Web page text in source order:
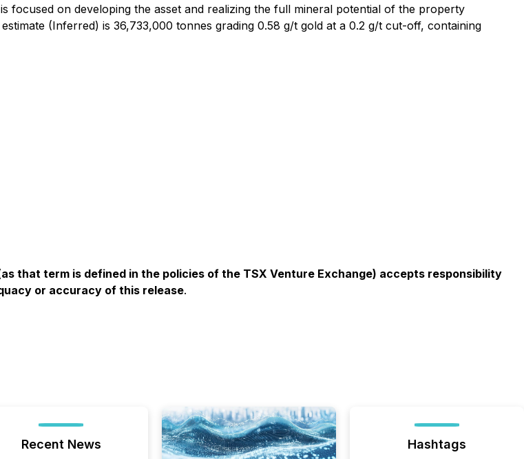
focused on developing the asset and realizing the full mineral potential of the property
(Inferred) is 36,733,000 tonnes grading 0.58 g/t gold at a 0.2 g/t cut-off, containing
that term is defined in the policies of the TSX Venture Exchange) accepts responsibility
or accuracy of this release.
Recent News Hashtags